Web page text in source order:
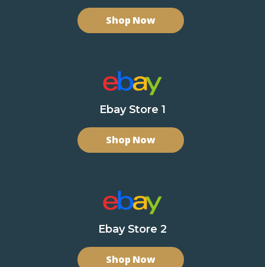
Shop Now
Ebay Store 1
Shop Now
Ebay Store 2
Shop Now